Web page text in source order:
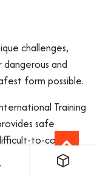
challenges,
and
form possible.
Training
safe
to-conduct
Carbon Neutral